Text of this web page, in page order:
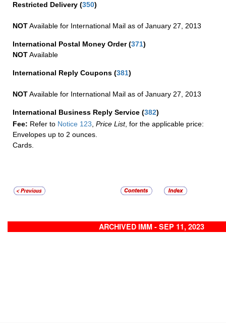
Restricted Delivery (350)
NOTAvailable for International Mail as of January 27, 2013
International Postal Money Order(371)
NOTAvailable
International Reply Coupons (381)
NOTAvailable for International Mail as of January 27, 2013
International Business Reply Service (382)
Fee: Refer to Notice 123 Price List, for the applicable price:
Envelopes up to 2 ounces.
Cards.
ARCHIVED IMM - SEP 11, 2023